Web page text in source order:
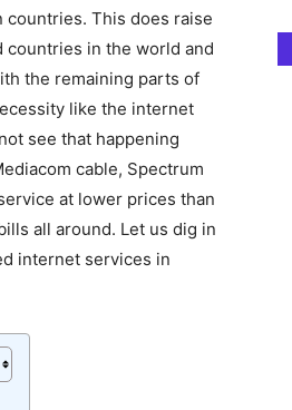
This does raise
countries in the world and
the remaining parts of
like the internet
see that happening
cable, Spectrum
at lower prices than
all around. Let us dig in
internet services in